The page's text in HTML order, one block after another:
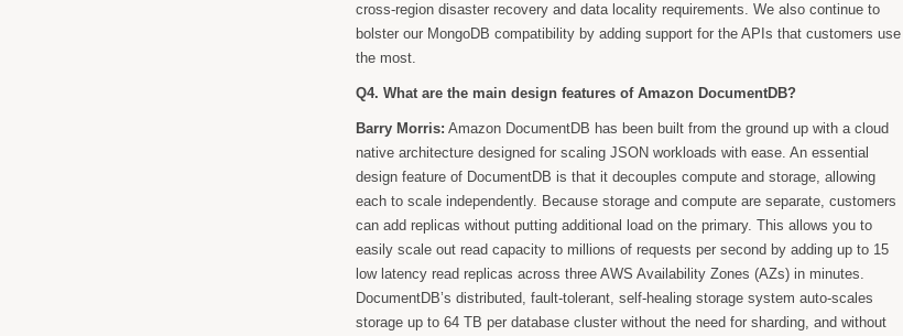
cross-region disaster recovery and data locality requirements. We also continue to
bolster our MongoDB compatibility by adding support for the APIs that customers use
the most.
Q4. What are the main design features of Amazon DocumentDB?
Barry Morris: Amazon DocumentDB has been built from the ground up with a cloud
native architecture designed for scaling JSON workloads with ease. An essential
design feature of DocumentDB is that it decouples compute and storage, allowing
each to scale independently. Because storage and compute are separate, customers
can add replicas without putting additional load on the primary. This allows you to
easily scale out read capacity to millions of requests per second by adding up to 15
low latency read replicas across three AWS Availability Zones (AZs) in minutes.
DocumentDB’s distributed, fault-tolerant, self-healing storage system auto-scales
storage up to 64 TB per database cluster without the need for sharding, and without